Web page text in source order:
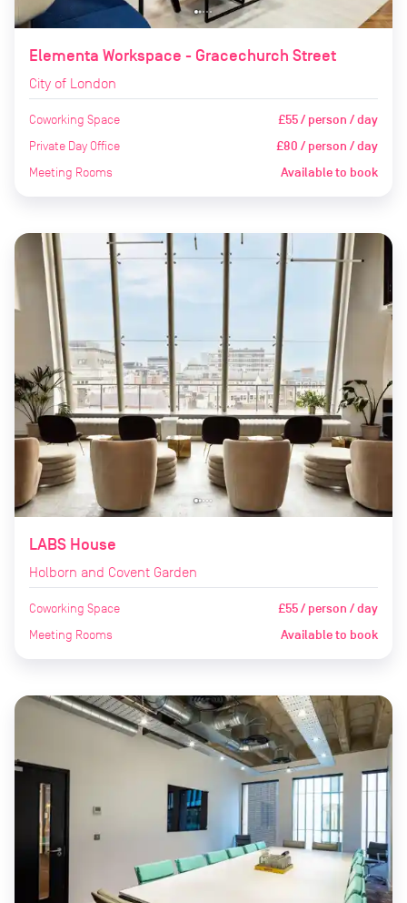
Elementa Workspace - Gracechurch Street
City of London
Coworking Space £55 / person / day
Private Day Office £80 / person / day
Meeting Rooms Available to book
LABS House
Holborn and Covent Garden
Coworking Space £55 / person / day
Meeting Rooms Available to book